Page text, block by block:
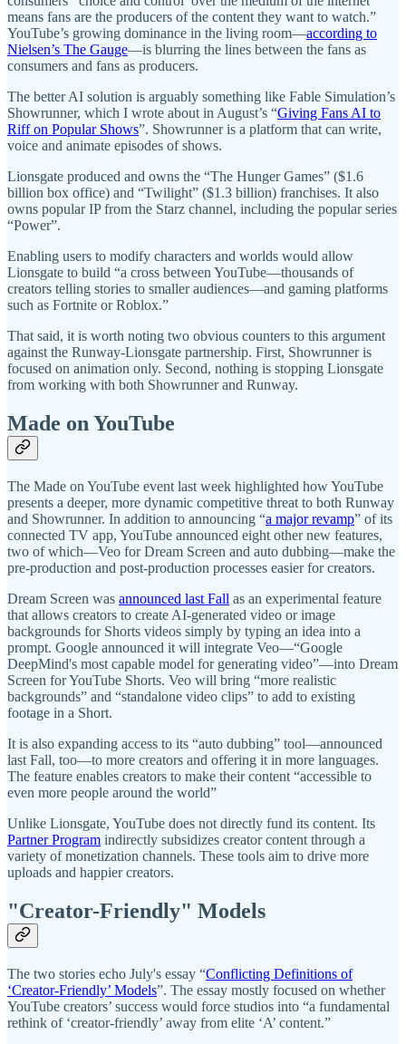
means fans are the producers of the content they want to watch.”
YouTube’s growing dominance in the living room—according to
Nielsen’s The Gauge—is blurring the lines between the fans as
consumers and fans as producers.
The better AI solution is arguably something like Fable Simulation’s
Showrunner, which I wrote about in August’s “Giving Fans AI to
Riff on Popular Shows”. Showrunner is a platform that can write,
voice and animate episodes of shows.
Lionsgate produced and owns the “The Hunger Games” ($1.6
billion box office) and “Twilight” ($1.3 billion) franchises. It also
owns popular IP from the Starz channel, including the popular series
“Power”.
Enabling users to modify characters and worlds would allow
Lionsgate to build “a cross between YouTube—thousands of
creators telling stories to smaller audiences—and gaming platforms
such as Fortnite or Roblox.”
That said, it is worth noting two obvious counters to this argument
against the Runway-Lionsgate partnership. First, Showrunner is
focused on animation only. Second, nothing is stopping Lionsgate
from working with both Showrunner and Runway.
Made on YouTube
The Made on YouTube event last week highlighted how YouTube
presents a deeper, more dynamic competitive threat to both Runway
and Showrunner. In addition to announcing “a major revamp” of its
connected TV app, YouTube announced eight other new features,
two of which—Veo for Dream Screen and auto dubbing—make the
pre-production and post-production processes easier for creators.
Dream Screen was announced last Fall as an experimental feature
that allows creators to create AI-generated video or image
backgrounds for Shorts videos simply by typing an idea into a
prompt. Google announced it will integrate Veo—“Google
DeepMind's most capable model for generating video”—into Dream
Screen for YouTube Shorts. Veo will bring “more realistic
backgrounds” and “standalone video clips” to add to existing
footage in a Short.
It is also expanding access to its “auto dubbing” tool—announced
last Fall, too—to more creators and offering it in more languages.
The feature enables creators to make their content “accessible to
even more people around the world”
Unlike Lionsgate, YouTube does not directly fund its content. Its
Partner Program indirectly subsidizes creator content through a
variety of monetization channels. These tools aim to drive more
uploads and happier creators.
"Creator-Friendly" Models
The two stories echo July's essay “Conflicting Definitions of
‘Creator-Friendly’ Models”. The essay mostly focused on whether
YouTube creators’ success would force studios into “a fundamental
rethink of ‘creator-friendly’ away from elite ‘A’ content.”